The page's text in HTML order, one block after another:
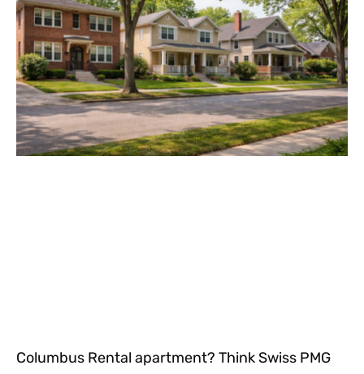
Columbus Rental apartment? Think Swiss PMG